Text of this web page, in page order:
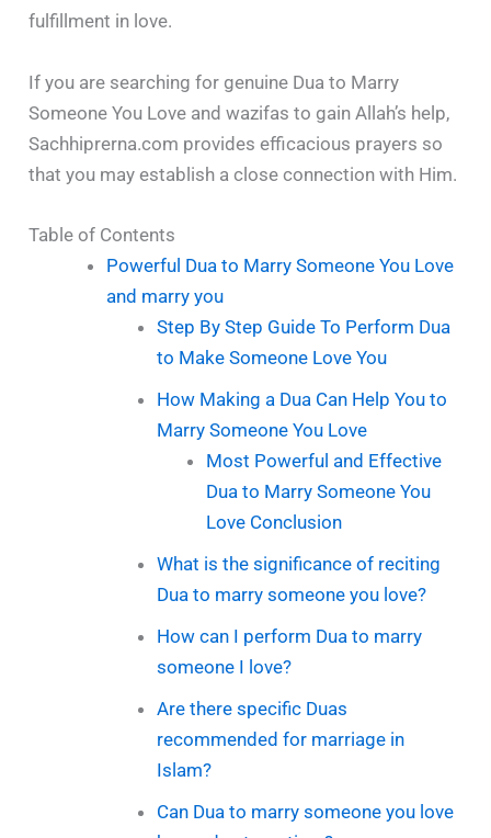
fulfillment in love.
If you are searching for genuine Dua to Marry
Someone You Love and wazifas to gain Allah’s help,
Sachhiprerna.com provides efficacious prayers so
that you may establish a close connection with Him.
Table of Contents
Powerful Dua to Marry Someone You Love
and marry you
Step By Step Guide To Perform Dua
to Make Someone Love You
How Making a Dua Can Help You to
Marry Someone You Love
Most Powerful and Effective
Dua to Marry Someone You
Love Conclusion
What is the significance of reciting
Dua to marry someone you love?
How can I perform Dua to marry
someone I love?
Are there specific Duas
recommended for marriage in
Islam?
Can Dua to marry someone you love